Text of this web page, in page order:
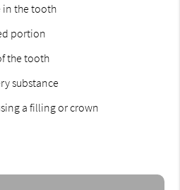
in the tooth
portion
the tooth
substance
a filling or crown